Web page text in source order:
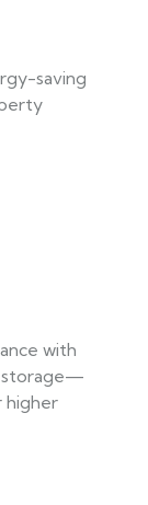
saving
with
storage—
higher